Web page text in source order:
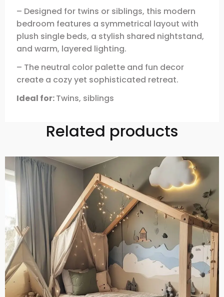
– Designed for twins or siblings, this modern
bedroom features a symmetrical layout with
plush single beds, a stylish shared nightstand,
and warm, layered lighting.
– The neutral color palette and fun decor
create a cozy yet sophisticated retreat.
Ideal for:Twins, siblings
Related products